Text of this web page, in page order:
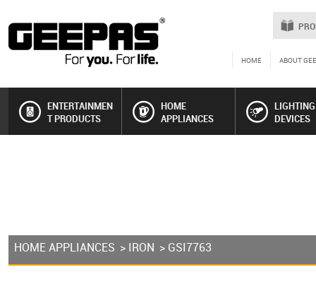
HOME ABOUT
ENTERTAINMEN
T PRODUCTS
HOME
APPLIANCES
LIGHTING
DEVICES
HOME APPLIANCES > IRON > GSI7763